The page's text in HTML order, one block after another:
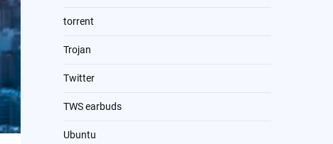
torrent
Trojan
Twitter
TWS earbuds
Ubuntu